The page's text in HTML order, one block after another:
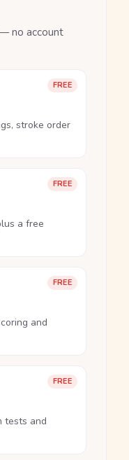
no account
FREE
stroke order
FREE
a free
FREE
and
FREE
tests and